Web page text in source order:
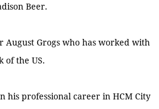
Beer.
August Grogs who has worked with
of the US.
his professional career in HCM City